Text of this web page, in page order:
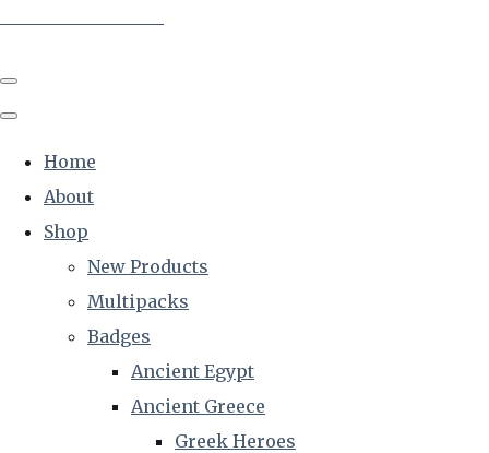
Home
About
Shop
New Products
Multipacks
Badges
Ancient Egypt
Ancient Greece
Greek Heroes